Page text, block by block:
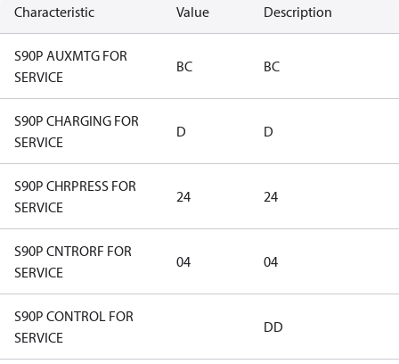
Characteristic Value Description
S90P AUXMTG FOR
SERVICE
BC BC
S90P CHARGING FOR
SERVICE
D D
S90P CHRPRESS FOR
SERVICE
24 24
S90P CNTRORF FOR
SERVICE
04 04
S90P CONTROL FOR
SERVICE
DD